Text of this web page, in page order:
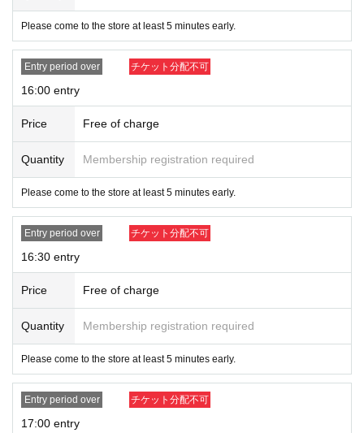
Please come to the store at least 5 minutes early.
Entry period over チケット分配不可
16:00 entry
Price Free of charge
Quantity Membership registration required
Please come to the store at least 5 minutes early.
Entry period over チケット分配不可
16:30 entry
Price Free of charge
Quantity Membership registration required
Please come to the store at least 5 minutes early.
Entry period over チケット分配不可
17:00 entry